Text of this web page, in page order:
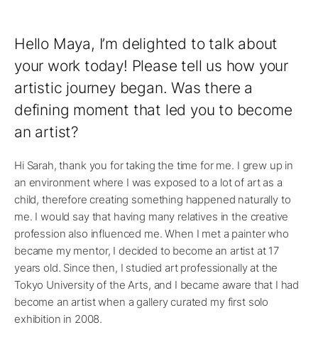
Hello Maya, I’m delighted to talk about
your work today! Please tell us how your
artistic journey began. Was there a
defining moment that led you to become
an artist?
Hi Sarah, thank you for taking the time for me. I grew up in
an environment where I was exposed to a lot of art as a
child, therefore creating something happened naturally to
me. I would say that having many relatives in the creative
profession also influenced me. When I met a painter who
became my mentor, I decided to become an artist at 17
years old. Since then, I studied art professionally at the
Tokyo University of the Arts, and I became aware that I had
become an artist when a gallery curated my first solo
exhibition in 2008.